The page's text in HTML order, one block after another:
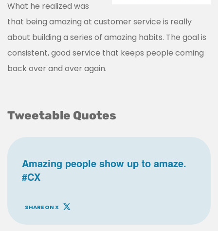
What he realized was
that being amazing at customer service is really
about building a series of amazing habits. The goal is
consistent, good service that keeps people coming
back over and over again.
Tweetable Quotes
Amazing people show up to amaze.
#CX
SHARE ON X